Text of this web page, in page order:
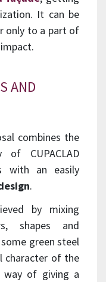
It can be
only to a part of
AND
combines the
of CUPACLAD
with an easily
.
by mixing
shapes and
green steel
character of the
way of giving a